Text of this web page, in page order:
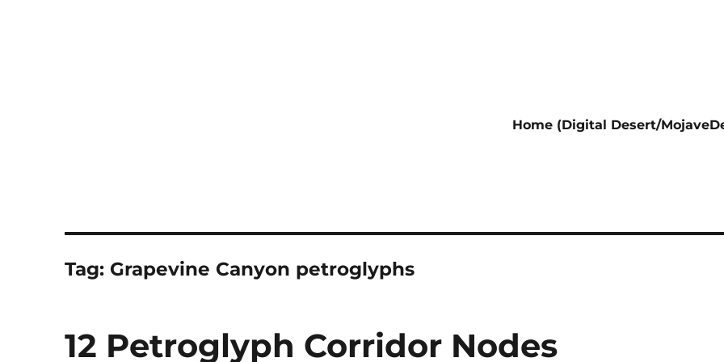
Home (Digital Desert/
Tag: Grapevine Canyon petroglyphs
12 Petroglyph Corridor Nodes